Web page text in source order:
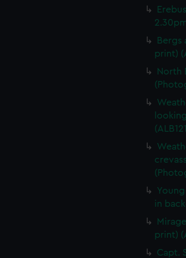
Bergs
print)
North
in
print)
Capt.